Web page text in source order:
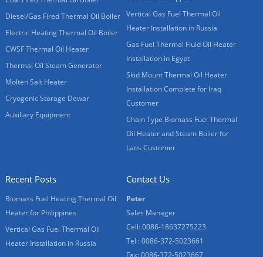
Diesel/Gas Fired Thermal Oil Boiler
Electric Heating Thermal Oil Boiler
CWSF Thermal Oil Heater
Thermal Oil Steam Generator
Molten Salt Heater
Cryogenic Storage Dewar
Auxiliary Equipment
Vertical Gas Fuel Thermal Oil
Heater Installation in Russia
Gas Fuel Thermal Fluid Oil Heater
Installation in Egypt
Skid Mount Thermal Oil Heater
Installation Complete for Iraq
Customer
Chain Type Biomass Fuel Thermal
Oil Heater and Steam Boiler for
Laos Customer
Recent Posts
Biomass Fuel Heating Thermal Oil
Heater for Philippines
Vertical Gas Fuel Thermal Oil
Heater Installation in Russia
Contact Us
Peter
Sales Manager
Cell: 0086-18637275223
Tel : 0086-372-5023661